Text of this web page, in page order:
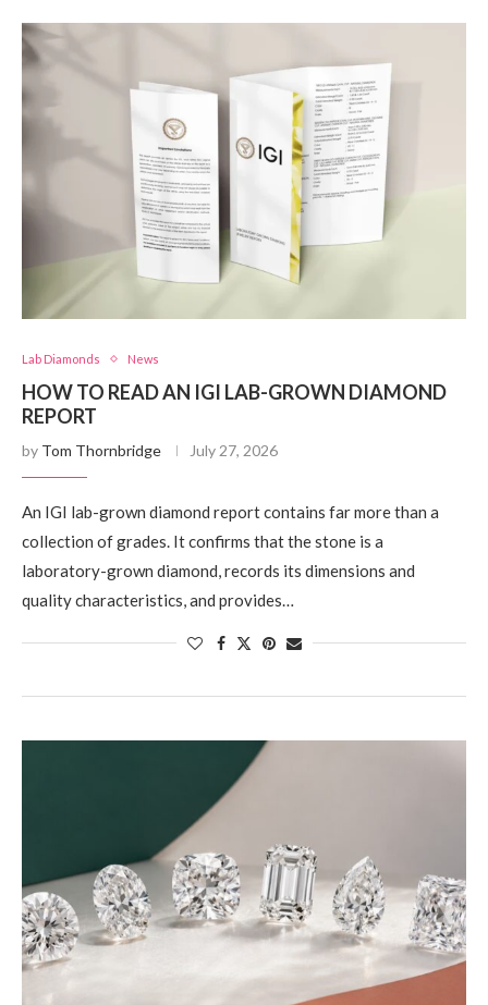
Lab Diamonds News
HOW TO READ AN IGI LAB-GROWN DIAMOND
REPORT
by Tom Thornbridge July 27, 2026
An IGI lab-grown diamond report contains far more than a
collection of grades. It confirms that the stone is a
laboratory-grown diamond, records its dimensions and
quality characteristics, and provides…